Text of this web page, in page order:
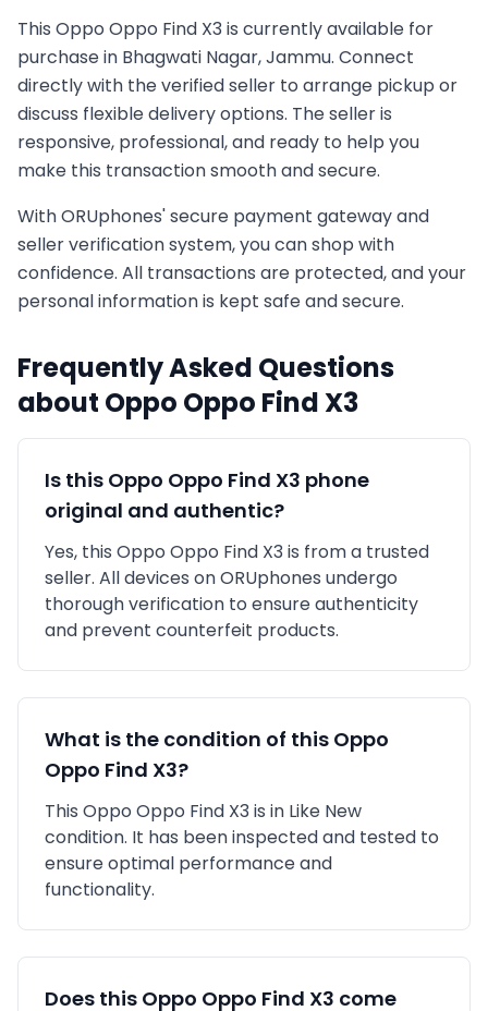
This Oppo Oppo Find X3 is currently available for
purchase in Bhagwati Nagar, Jammu. Connect
directly with the verified seller to arrange pickup or
discuss flexible delivery options. The seller is
responsive, professional, and ready to help you
make this transaction smooth and secure.
With ORUphones' secure payment gateway and
seller verification system, you can shop with
confidence. All transactions are protected, and your
personal information is kept safe and secure.
Frequently Asked Questions
about Oppo Oppo Find X3
Is this Oppo Oppo Find X3 phone
original and authentic?
Yes, this Oppo Oppo Find X3 is from a trusted
seller. All devices on ORUphones undergo
thorough verification to ensure authenticity
and prevent counterfeit products.
What is the condition of this Oppo
Oppo Find X3?
This Oppo Oppo Find X3 is in Like New
condition. It has been inspected and tested to
ensure optimal performance and
functionality.
Does this Oppo Oppo Find X3 come